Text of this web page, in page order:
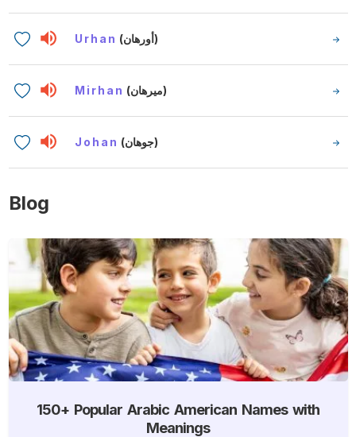
Urhan (أورهان)
Mirhan (ميرهان)
Johan (جوهان)
Blog
150+ Popular Arabic American Names with
Meanings